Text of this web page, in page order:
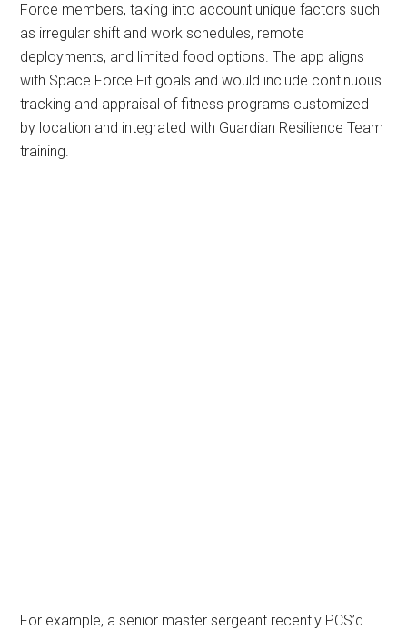
Force members, taking into account unique factors such
as irregular shift and work schedules, remote
deployments, and limited food options. The app aligns
with Space Force Fit goals and would include continuous
tracking and appraisal of fitness programs customized
by location and integrated with Guardian Resilience Team
training.
For example, a senior master sergeant recently PCS’d